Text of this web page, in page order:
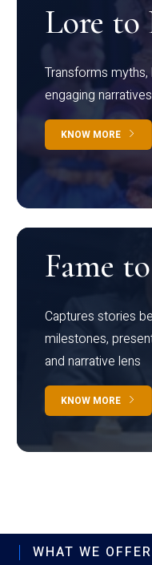
Lore to
Transforms
engaging narratives
KNOW MORE
Fame
Captures stories
milestones,
and narrative lens
KNOW MORE
WHAT WE OFFER